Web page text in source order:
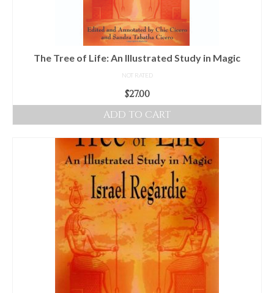
The Tree of Life: An Illustrated Study in Magic
NOT RATED
$27.00
ADD TO CART